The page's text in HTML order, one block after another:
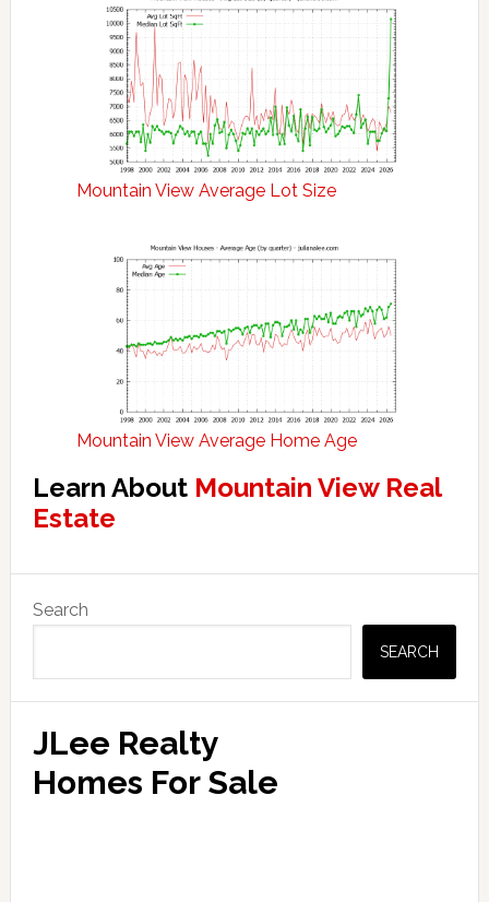
Mountain View Average Lot Size
Mountain View Average Home Age
Learn About Mountain View Real
Estate
Primary
Sidebar
Search
SEARCH
JLee Realty
Homes For Sale